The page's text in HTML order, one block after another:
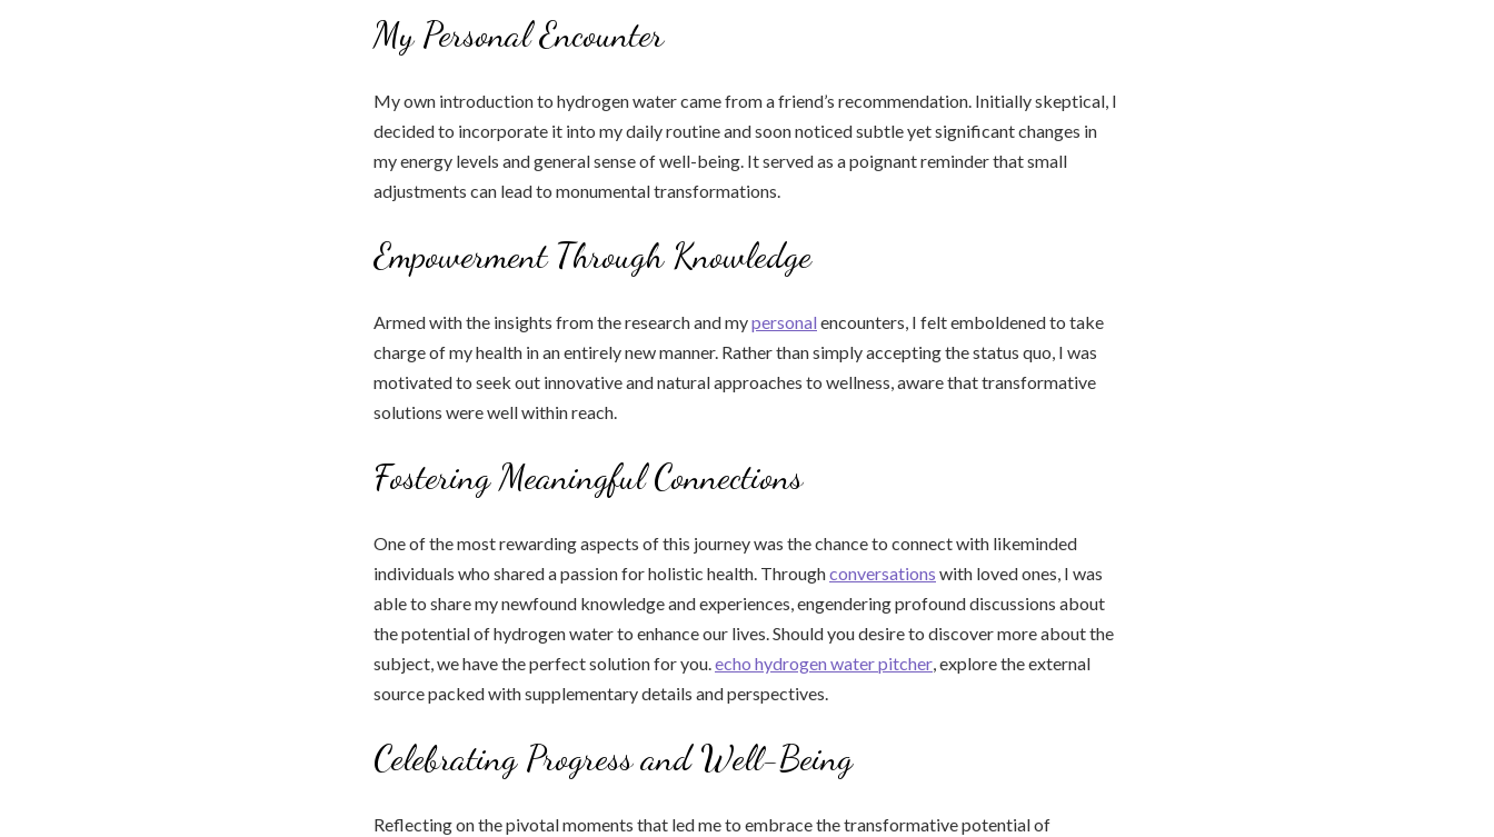
My Personal Encounter
My own introduction to hydrogen water came from a friend’s recommendation. Initially skeptical, I
decided to incorporate it into my daily routine and soon noticed subtle yet significant changes in
my energy levels and general sense of well-being. It served as a poignant reminder that small
adjustments can lead to monumental transformations.
Empowerment Through Knowledge
Armed with the insights from the research and mypersonal encounters, I felt emboldened to take
charge of my health in an entirely new manner. Rather than simply accepting the status quo, I was
motivated to seek out innovative and natural approaches to wellness, aware that transformative
solutions were well within reach.
Fostering Meaningful Connections
One of the most rewarding aspects of this journey was the chance to connect with likeminded
individuals who shared a passion for holistic health. Throughconversations with loved ones, I was
able to share my newfound knowledge and experiences, engendering profound discussions about
the potential of hydrogen water to enhance our lives. Should you desire to discover more about the
subject, we have the perfect solution for you.echo hydrogen water pitcher, explore the external
source packed with supplementary details and perspectives.
Celebrating Progress and Well-Being
Reflecting on the pivotal moments that led me to embrace the transformative potential of